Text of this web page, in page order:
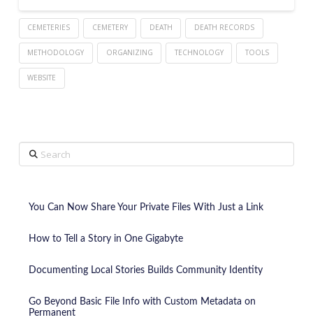
CEMETERIES CEMETERY DEATH DEATH RECORDS
METHODOLOGY ORGANIZING TECHNOLOGY TOOLS
WEBSITE
Search
You Can Now Share Your Private Files With Just a Link
How to Tell a Story in One Gigabyte
Documenting Local Stories Builds Community Identity
Go Beyond Basic File Info with Custom Metadata on
Permanent